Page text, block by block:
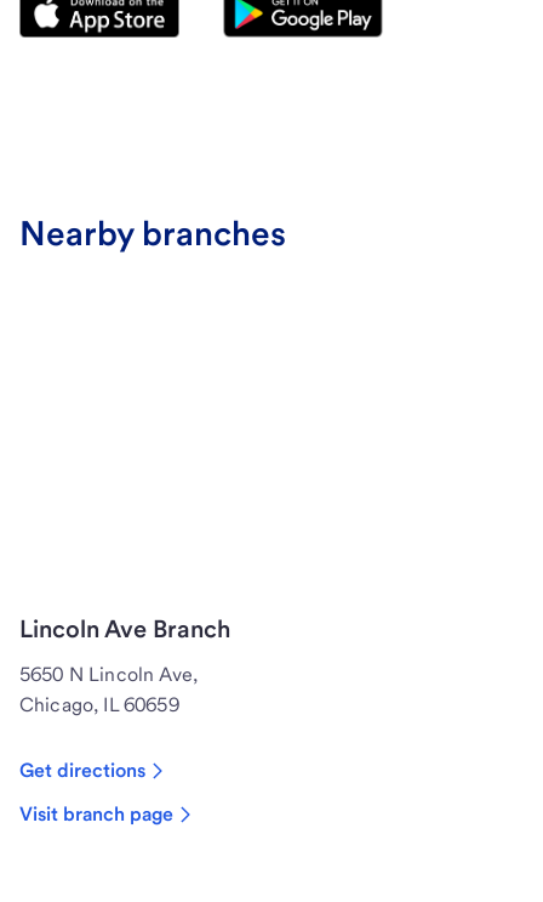
Nearby branches
Lincoln Ave Branch
5650 N Lincoln Ave,
Chicago, IL 60659
Get directions
Visit branch page